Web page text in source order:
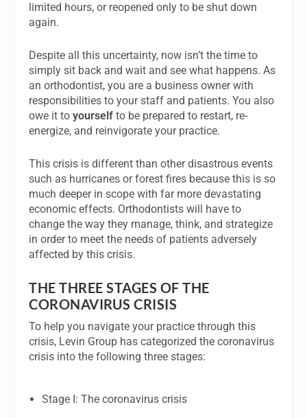
limited hours, or reopened only to be shut down
again.
Despite all this uncertainty, now isn’t the time to
simply sit back and wait and see what happens. As
an orthodontist, you are a business owner with
responsibilities to your staff and patients. You also
owe it toyourself to be prepared to restart, re-
energize, and reinvigorate your practice.
This crisis is different than other disastrous events
such as hurricanes or forest fires because this is so
much deeper in scope with far more devastating
economic effects. Orthodontists will have to
change the way they manage, think, and strategize
in order to meet the needs of patients adversely
affected by this crisis.
THE THREE STAGES OF THE
CORONAVIRUS CRISIS
To help you navigate your practice through this
crisis, Levin Group has categorized the coronavirus
crisis into the following three stages:
Stage I: The coronavirus crisis